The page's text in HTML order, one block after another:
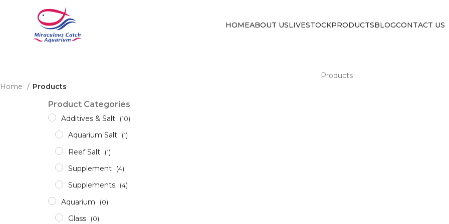
HOMEABOUT USLIVESTOCKPRODUCTSBLOGCONTACT US
Products
Home
Products
Product Categories
Additives & Salt (10)
Aquarium Salt (1)
Reef Salt (1)
Supplement (4)
Supplements (4)
Aquarium (0)
Glass (0)